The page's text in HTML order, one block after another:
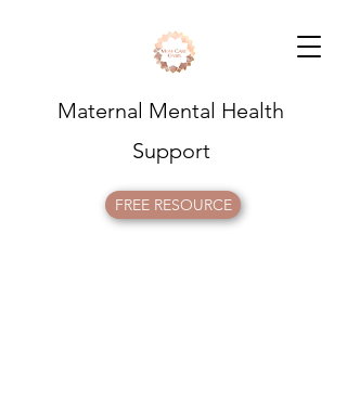
Maternal Mental Health
Support
FREE RESOURCE